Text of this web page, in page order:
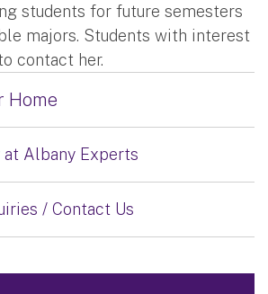
students for future semesters
majors. Students with interest
contact her.
Home
at Albany Experts
/ Contact Us